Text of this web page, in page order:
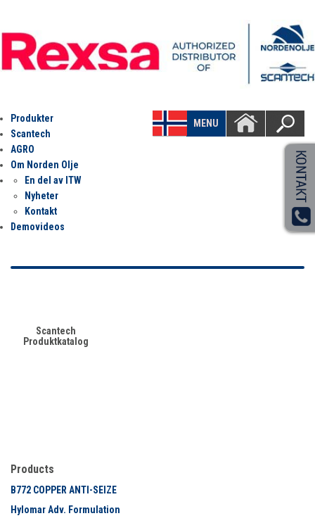
MENU
Produkter
Scantech
AGRO
Om Norden Olje
En del av ITW
Nyheter
Kontakt
Demovideos
Scantech
Produktkatalog
Products
B772 COPPER ANTI-SEIZE
Hylomar Adv. Formulation